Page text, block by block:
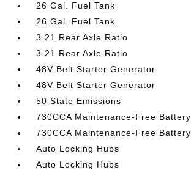
26 Gal. Fuel Tank
26 Gal. Fuel Tank
3.21 Rear Axle Ratio
3.21 Rear Axle Ratio
48V Belt Starter Generator
48V Belt Starter Generator
50 State Emissions
730CCA Maintenance-Free Battery
730CCA Maintenance-Free Battery
Auto Locking Hubs
Auto Locking Hubs